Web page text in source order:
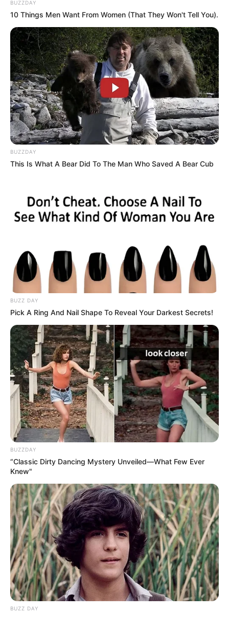
View this post on Instagram
A post shared by Makhadzi (@makhadzisa)
“It’s not just about wearing a dress,” Makhadzi shared in an
exclusive interview. “It’s about embodying confidence and
cultural pride. MM Exotic Salon understood my vision and
translated it beautifully into this stunning creation.”
BUZZDAY
10 Things Men Want From Women (That They Won't Tell You).
BUZZDAY
This Is What A Bear Did To The Man Who Saved A Bear Cub
BUZZ DAY
Pick A Ring And Nail Shape To Reveal Your Darkest Secrets!
BUZZDAY
“Classic Dirty Dancing Mystery Unveiled—What Few Ever
Knew"
BUZZ DAY